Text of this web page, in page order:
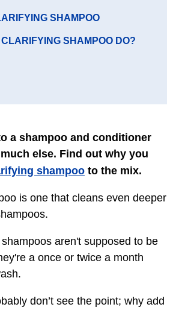
SHAMPOO
SHAMPOO DO?
a shampoo and conditioner
else. Find out why you
shampoo to the mix.
is one that cleans even deeper
aren't supposed to be
a once or twice a month
don’t see the point; why add